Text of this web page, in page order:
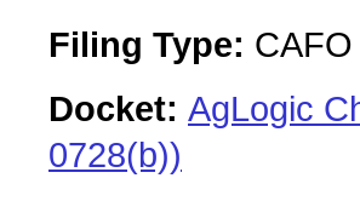
Filing Type: CAFO
Docket: AgLogic
0728(b))